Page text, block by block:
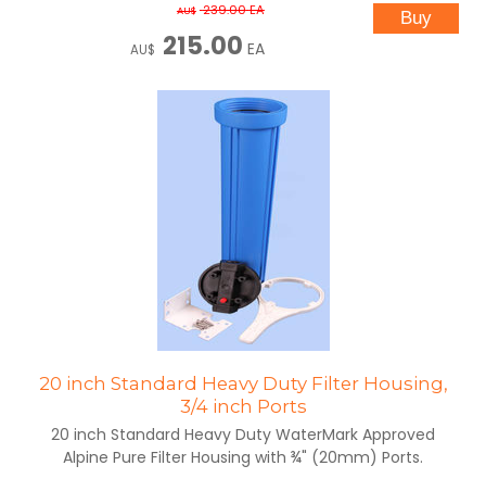
AU$ 239.00EA
AU$ 215.00 EA
20 inch Standard Heavy Duty Filter Housing,
3/4 inch Ports
20 inch Standard Heavy Duty WaterMark Approved
Alpine Pure Filter Housing with ¾" (20mm) Ports.